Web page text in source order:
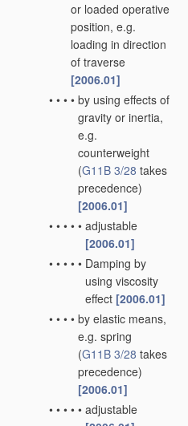
or loaded operative
position, e.g.
loading in direction
of traverse
[2006.01]
• • • • by using effects of
gravity or inertia,
e.g.
counterweight
(G11B 3/28 takes
precedence)
[2006.01]
• • • • • adjustable
[2006.01]
• • • • • Damping by
using viscosity
effect [2006.01]
• • • • by elastic means,
e.g. spring
(G11B 3/28 takes
precedence)
[2006.01]
• • • • • adjustable